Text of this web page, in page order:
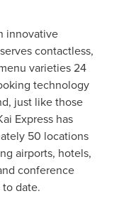
innovative
contactless,
varieties 24
technology
just like those
Express has
50 locations
airports, hotels,
conference
date.